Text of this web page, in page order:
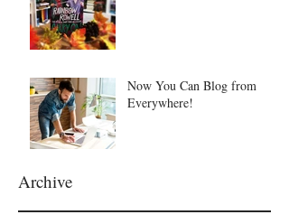
Archive
Now You Can Blog from
Everywhere!